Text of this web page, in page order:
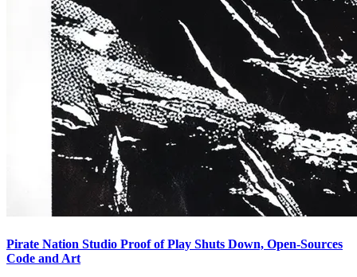
Pirate Nation Studio Proof of Play Shuts Down, Open-Sources
Code and Art